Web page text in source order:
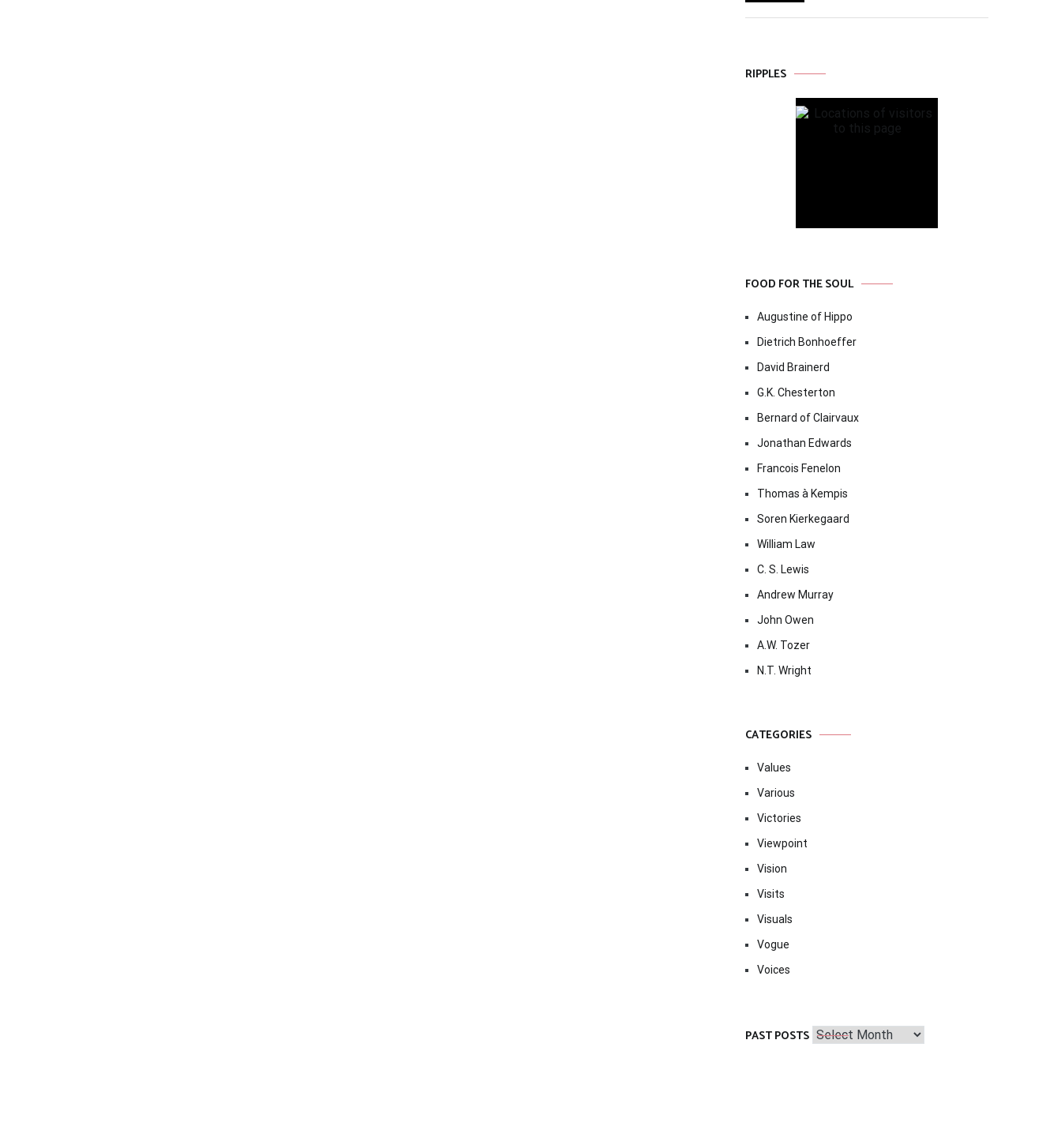
RIPPLES
FOOD FOR THE SOUL
Augustine of Hippo
Dietrich Bonhoeffer
David Brainerd
G.K. Chesterton
Bernard of Clairvaux
Jonathan Edwards
Francois Fenelon
Thomas à Kempis
Soren Kierkegaard
William Law
C. S. Lewis
Andrew Murray
John Owen
A.W. Tozer
N.T. Wright
CATEGORIES
Values
Various
Victories
Viewpoint
Vision
Visits
Visuals
Vogue
Voices
PAST POSTS Past
Posts